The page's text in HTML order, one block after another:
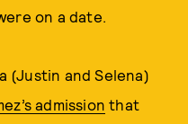
on a date.
(Justin and Selena)
admission that